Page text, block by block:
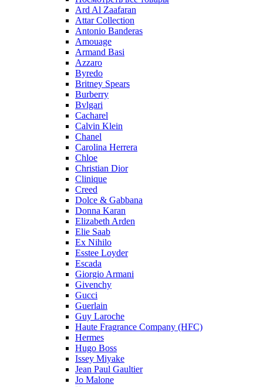
Ard Al Zaafaran
Attar Collection
Antonio Banderas
Amouage
Armand Basi
Azzaro
Byredo
Britney Spears
Burberry
Bvlgari
Cacharel
Calvin Klein
Chanel
Carolina Herrera
Chloe
Christian Dior
Clinique
Creed
Dolce & Gabbana
Donna Karan
Elizabeth Arden
Elie Saab
Ex Nihilo
Esstee Loyder
Escada
Giorgio Armani
Givenchy
Gucci
Guerlain
Guy Laroche
Haute Fragrance Company (HFC)
Hermes
Hugo Boss
Issey Miyake
Jean Paul Gaultier
Jo Malone